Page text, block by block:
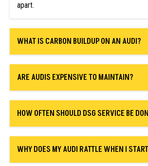
apart.
WHAT IS CARBON BUILDUP ON AN AUDI?
ARE AUDIS EXPENSIVE TO MAINTAIN?
HOW OFTEN SHOULD DSG SERVICE BE
WHY DOES MY AUDI RATTLE WHEN I